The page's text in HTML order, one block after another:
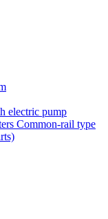
electric pump
Common-rail type